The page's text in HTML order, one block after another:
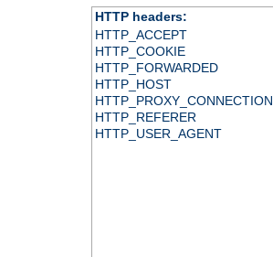
HTTP headers:
HTTP_ACCEPT
HTTP_COOKIE
HTTP_FORWARDED
HTTP_HOST
HTTP_PROXY_CONNECTION
HTTP_REFERER
HTTP_USER_AGENT